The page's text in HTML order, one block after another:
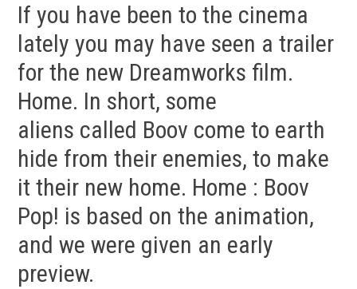
If you have been to the cinema
lately you may have seen a trailer
for the new Dreamworks film.
Home. In short, some
aliens called Boov come to earth
hide from their enemies, to make
it their new home. Home : Boov
Pop! is based on the animation,
and we were given an early
preview.